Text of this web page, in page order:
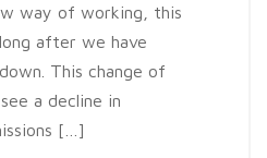
way of working, this
after we have
This change of
a decline in
[…]